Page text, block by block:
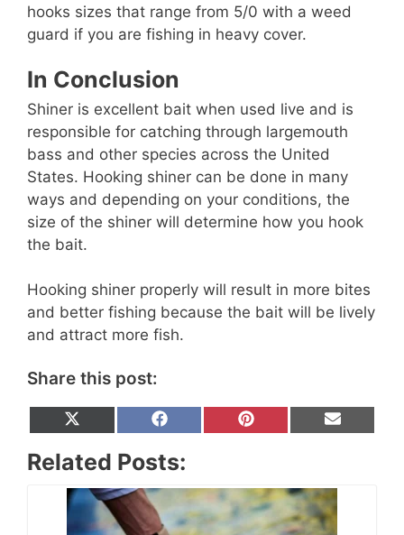
hooks sizes that range from 5/0 with a weed
guard if you are fishing in heavy cover.
In Conclusion
Shiner is excellent bait when used live and is
responsible for catching through largemouth
bass and other species across the United
States. Hooking shiner can be done in many
ways and depending on your conditions, the
size of the shiner will determine how you hook
the bait.
Hooking shiner properly will result in more bites
and better fishing because the bait will be lively
and attract more fish.
Share this post:
on
(
w
t
e
on
a
e
o
o
k
on
i
r
e
s
on
m
Related Posts: